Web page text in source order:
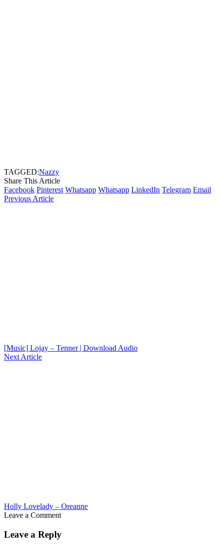
TAGGED:Nazzy
Share This Article
Facebook Pinterest Whatsapp Whatsapp LinkedIn Telegram Email
Previous Article
[Music] Lojay – Tenner | Download Audio
Next Article
Holly Lovelady – Oreanne
Leave a Comment
Leave a Reply